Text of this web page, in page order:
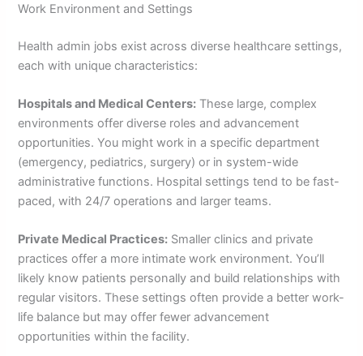
Work Environment and Settings
Health admin jobs exist across diverse healthcare settings,
each with unique characteristics:
Hospitals and Medical Centers: These large, complex
environments offer diverse roles and advancement
opportunities. You might work in a specific department
(emergency, pediatrics, surgery) or in system-wide
administrative functions. Hospital settings tend to be fast-
paced, with 24/7 operations and larger teams.
Private Medical Practices: Smaller clinics and private
practices offer a more intimate work environment. You’ll
likely know patients personally and build relationships with
regular visitors. These settings often provide a better work-
life balance but may offer fewer advancement
opportunities within the facility.